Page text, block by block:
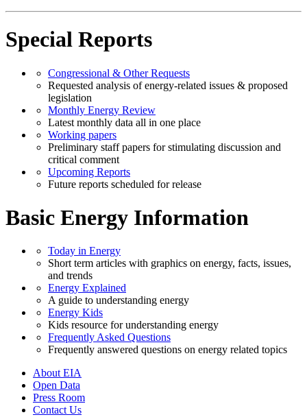
Special Reports
Congressional & Other Requests
Requested analysis of energy-related issues & proposed
legislation
Monthly Energy Review
Latest monthly data all in one place
Working papers
Preliminary staff papers for stimulating discussion and
critical comment
Upcoming Reports
Future reports scheduled for release
Basic Energy Information
Today in Energy
Short term articles with graphics on energy, facts, issues,
and trends
Energy Explained
A guide to understanding energy
Energy Kids
Kids resource for understanding energy
Frequently Asked Questions
Frequently answered questions on energy related topics
About EIA
Open Data
Press Room
Contact Us